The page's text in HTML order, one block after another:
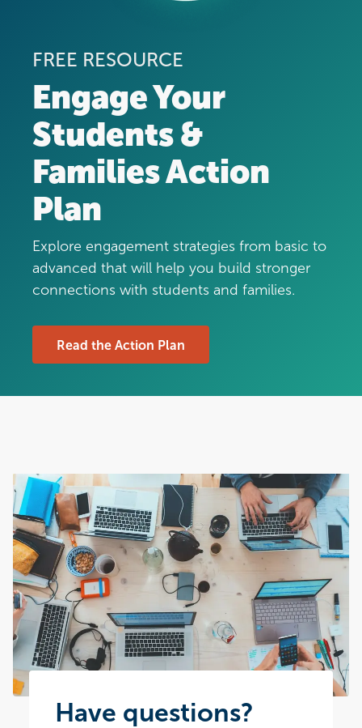
FREE RESOURCE
Engage Your
Students &
Families Action
Plan
Explore engagement strategies from basic to
advanced that will help you build stronger
connections with students and families.
Read the Action Plan
Have questions?